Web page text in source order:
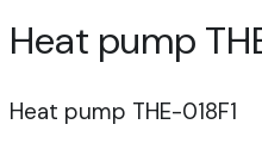
Heat pump
Heat pump THE-018F1